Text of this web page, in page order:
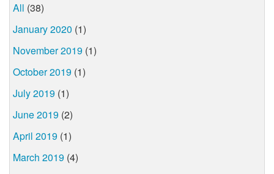
All (38)
January 2020 (1)
November 2019 (1)
October 2019 (1)
July 2019 (1)
June 2019 (2)
April 2019 (1)
March 2019 (4)